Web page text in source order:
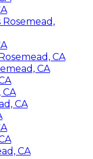
CA
CA
CA
CA